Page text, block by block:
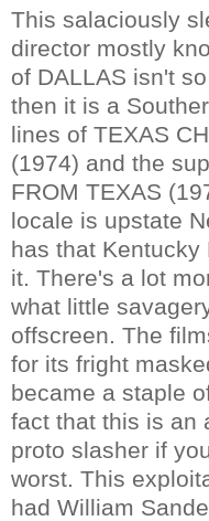
This salaciously
director mostly
of DALLAS isn't
then it is a
lines of TEXAS
(1974) and the
FROM TEXAS
locale is upstate
has that
it. There's a lot
what little
offscreen. The
for its fright
became a staple
fact that this is an
proto slasher if
worst. This
had William